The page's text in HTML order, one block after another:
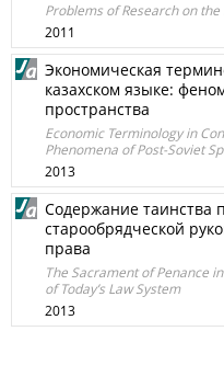
Problems of Research on
2011
Экономическая
казахском языке:
пространства
Economic Terminology in
Phenomena of Post-Soviet
2013
Cодержание таинства
старообрядческой
права
The Sacrament of Penance
of Today’s Law System
2013